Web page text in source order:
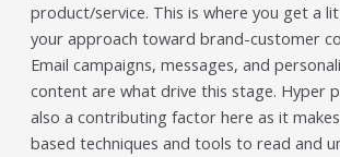
product/service. This is where you get a
your approach toward brand-customer
Email campaigns, messages, and
content are what drive this stage. Hyper
also a contributing factor here as it
based techniques and tools to read and